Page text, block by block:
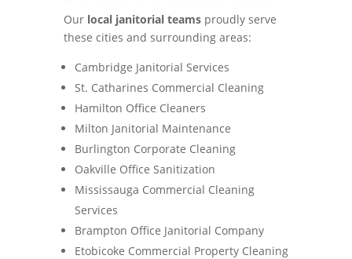
Our local janitorial teamsproudly serve
these cities and surrounding areas:
Cambridge Janitorial Services
St. Catharines Commercial Cleaning
Hamilton Office Cleaners
Milton Janitorial Maintenance
Burlington Corporate Cleaning
Oakville Office Sanitization
Mississauga Commercial Cleaning
Services
Brampton Office Janitorial Company
Etobicoke Commercial Property Cleaning